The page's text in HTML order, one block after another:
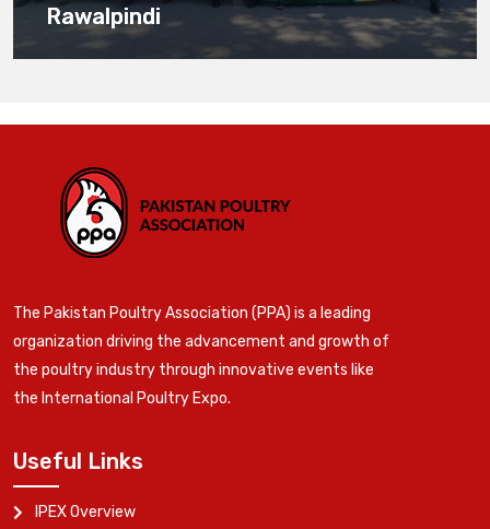
Rawalpindi
The Pakistan Poultry Association (PPA) is a leading
organization driving the advancement and growth of
the poultry industry through innovative events like
the International Poultry Expo.
Useful Links
IPEX Overview